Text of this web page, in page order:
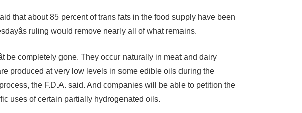
that about 85 percent of trans fats in the food supply have been
ruling would remove nearly all of what remains.
be completely gone. They occur naturally in meat and dairy
produced at very low levels in some edible oils during the
the F.D.A. said. And companies will be able to petition the
uses of certain partially hydrogenated oils.